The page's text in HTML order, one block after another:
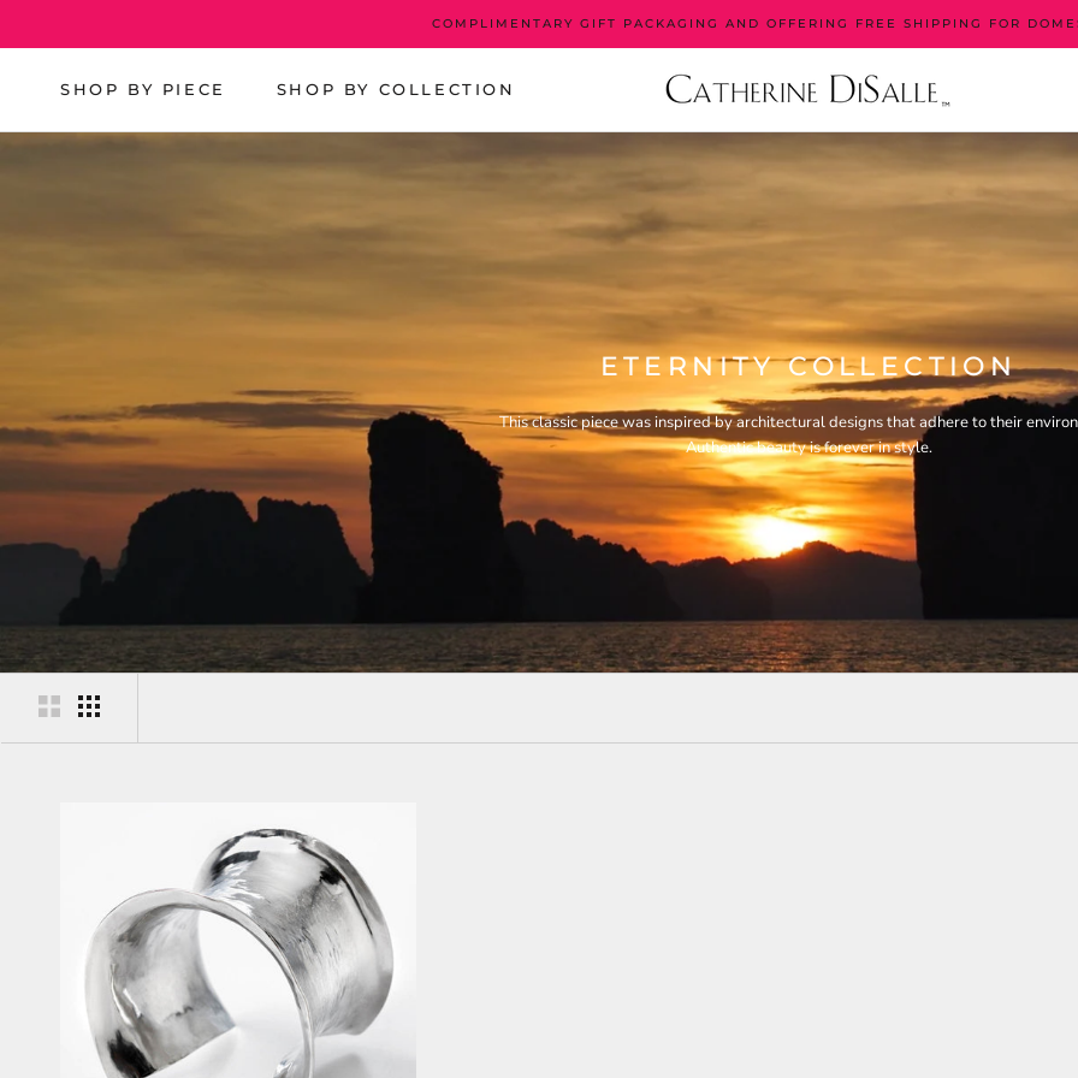
COMPLIMENTARY GIFT PACKAGING AND OFFERING FREE SHIPPING FOR
SHOP BY PIECE SHOP BY COLLECTION
ETERNITY COLLECTION
This classic piece was inspired by architectural designs that adhere to their
Authentic beauty is forever in style.